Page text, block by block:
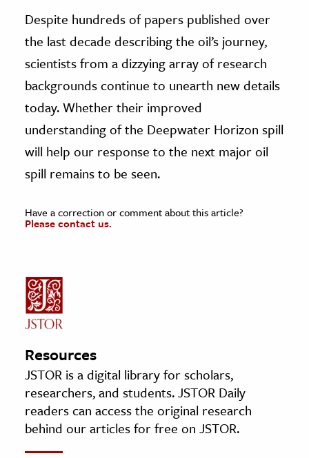
Despite hundreds of papers published over
the last decade describing the oil’s journey,
scientists from a dizzying array of research
backgrounds continue to unearth new details
today. Whether their improved
understanding of the Deepwater Horizon spill
will help our response to the next major oil
spill remains to be seen.
Have a correction or comment about this article?
Please contact us.
Resources
JSTOR is a digital library for scholars,
researchers, and students. JSTOR Daily
readers can access the original research
behind our articles for free on JSTOR.